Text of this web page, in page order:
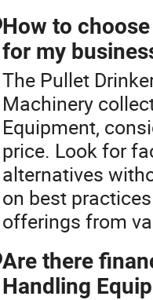
How to
for my
The Pullet
Machinery
Equipment,
price. Look for
alternatives
on best
offerings from
Are there
Handling